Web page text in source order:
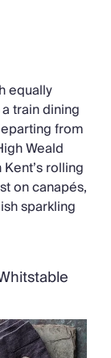
equally
train dining
from
Weald
rolling
on canapés,
sparkling